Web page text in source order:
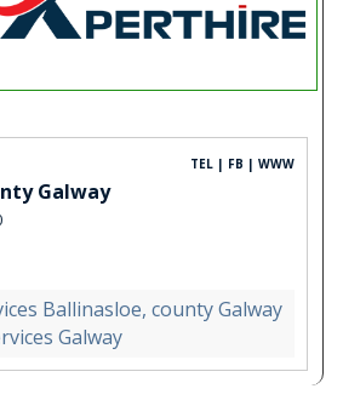
Galway
TEL | FB | WWW
Ballinasloe, county Galway
Galway